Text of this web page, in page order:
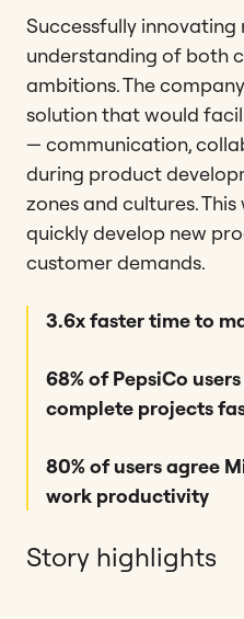
Successfully innovating
understanding of both
ambitions. The
solution that would
— communication,
during product
zones and cultures.
quickly develop new
customer demands.
3.6x faster time to
68% of PepsiCo
complete projects
80% of users agree
work productivity
Story highlights